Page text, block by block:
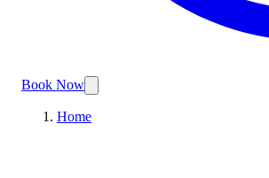
Book Now
Home